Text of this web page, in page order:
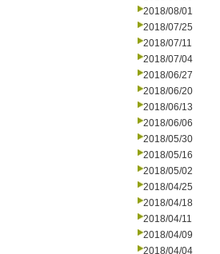
2018/08/01
2018/07/25
2018/07/11
2018/07/04
2018/06/27
2018/06/20
2018/06/13
2018/06/06
2018/05/30
2018/05/16
2018/05/02
2018/04/25
2018/04/18
2018/04/11
2018/04/09
2018/04/04